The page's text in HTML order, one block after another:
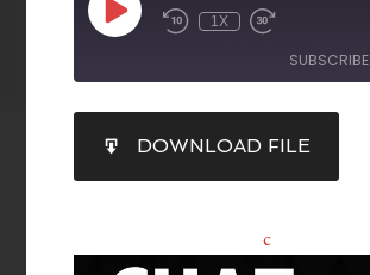
1X
SUBSCRIBE
RSS FEED
SHARE
LINK
DOWNLOAD FILE
c